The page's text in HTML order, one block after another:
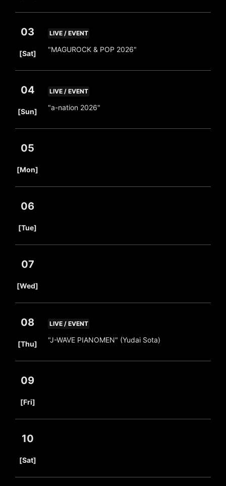
03
[Sat]
LIVE / EVENT
"MAGUROCK & POP 2026"
04
[Sun]
LIVE / EVENT
"a-nation 2026"
05
[Mon]
06
[Tue]
07
[Wed]
08
[Thu]
LIVE / EVENT
"J-WAVE PIANOMEN" (Yudai Sota)
09
[Fri]
10
[Sat]